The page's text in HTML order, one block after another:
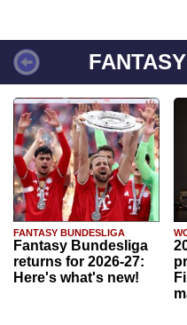
FANTASY BUNDESLIGA
Fantasy Bundesliga
returns for 2026-27:
Here's what's new!